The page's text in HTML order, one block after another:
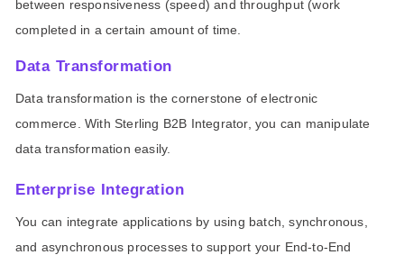
between responsiveness (speed) and throughput (work
completed in a certain amount of time.
Data Transformation
Data transformation is the cornerstone of electronic
commerce. With Sterling B2B Integrator, you can manipulate
data transformation easily.
Enterprise Integration
You can integrate applications by using batch, synchronous,
and asynchronous processes to support your End-to-End